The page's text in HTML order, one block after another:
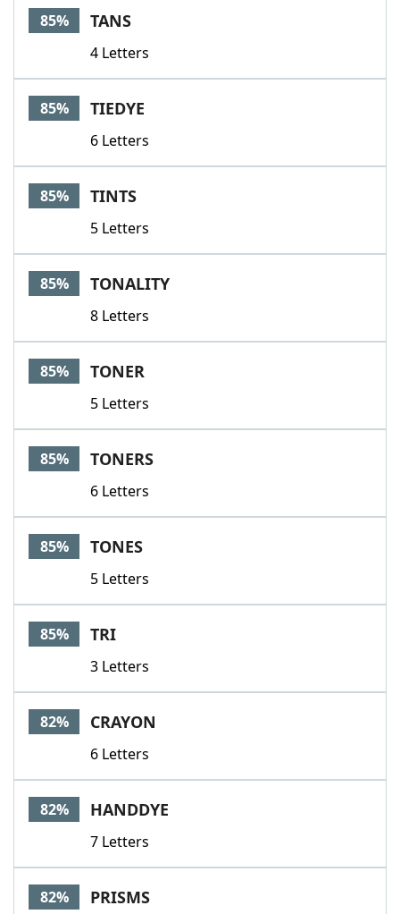
85% TANS
4 Letters
85% TIEDYE
6 Letters
85% TINTS
5 Letters
85% TONALITY
8 Letters
85% TONER
5 Letters
85% TONERS
6 Letters
85% TONES
5 Letters
85% TRI
3 Letters
82% CRAYON
6 Letters
82% HANDDYE
7 Letters
82% PRISMS